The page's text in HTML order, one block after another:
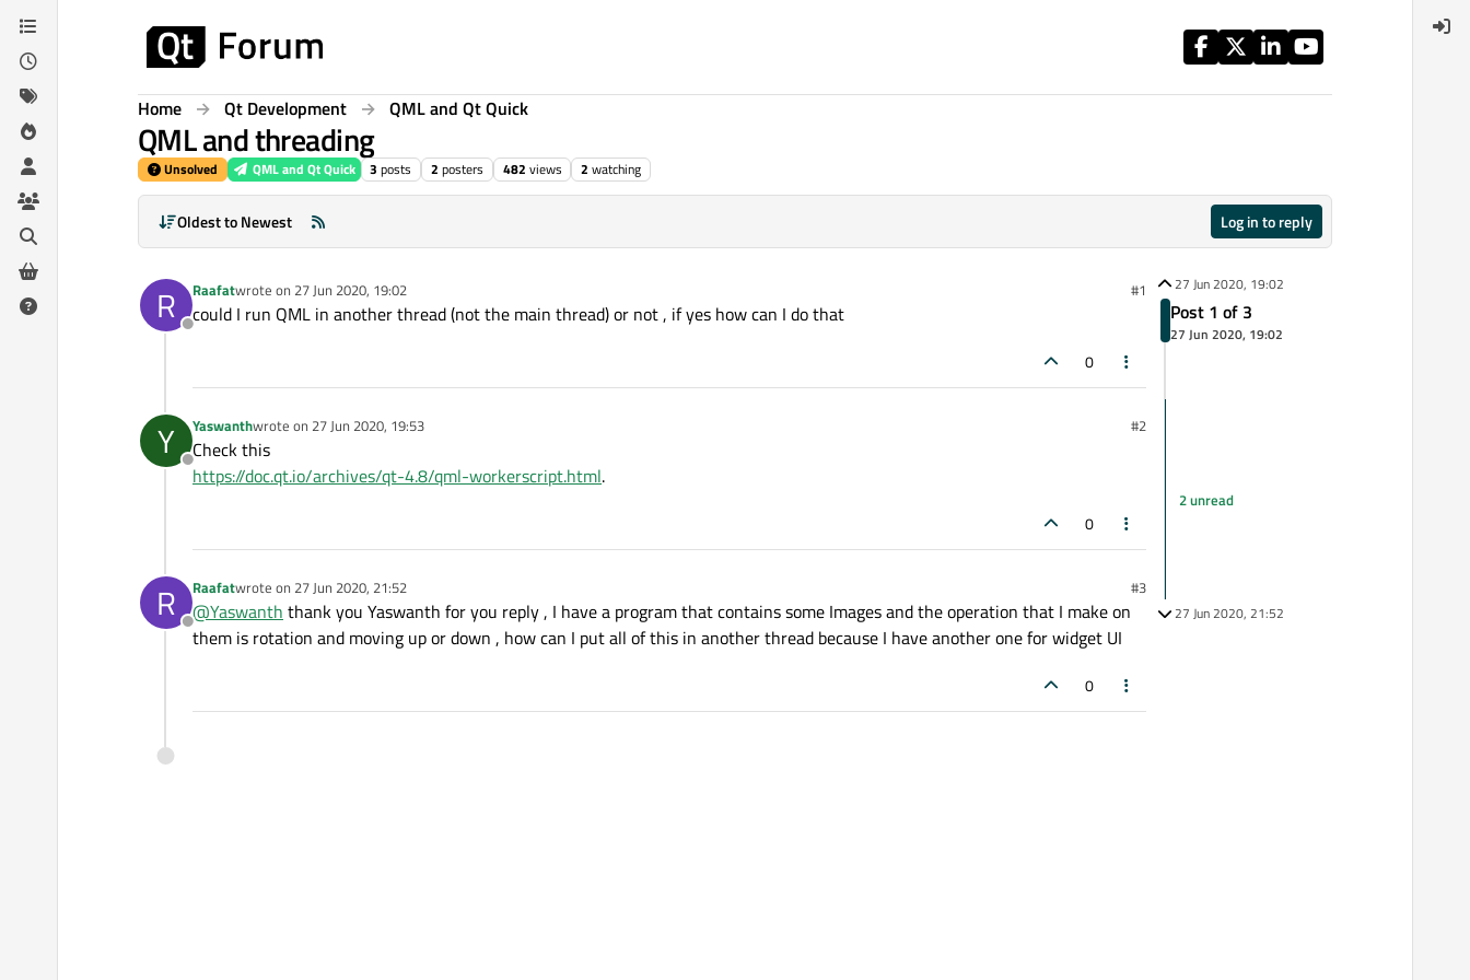
Skip to content
Home Qt Development QML and Qt Quick
QML and threading
Unsolved QML and Qt Quick 3 posts 2 posters 482 views 2 watching
Oldest to Newest Log in to reply
R
Offline
Raafatwrote on 27 Jun 2020, 19:02
last edited by #1
could I run QML in another thread (not the main thread) or not , if yes how can I do that
0
Y
Offline
Yaswanthwrote on 27 Jun 2020, 19:53
last edited by #2
Check this
https://doc.qt.io/archives/qt-4.8/qml-workerscript.html.
0
R
Offline
Raafatwrote on 27 Jun 2020, 21:52
last edited by #3
@Yaswanth thank you Yaswanth for you reply , I have a program that contains some Images and the operation that I make on
them is rotation and moving up or down , how can I put all of this in another thread because I have another one for widget UI
0
27 Jun 2020, 19:02
Post 1 of 3
27 Jun 2020, 19:02
2 unread
27 Jun 2020, 21:52